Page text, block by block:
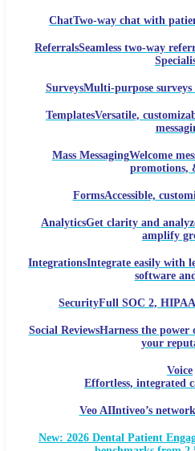
ChatTwo-way chat with
ReferralsSeamless two-way
SurveysMulti-purpose surveys
TemplatesVersatile,
Mass MessagingWelcome
promotions,
FormsAccessible,
AnalyticsGet clarity and
amplify
IntegrationsIntegrate easily with
software
SecurityFull SOC 2,
Social ReviewsHarness the power
your
Voice
Effortless, integrated
Veo AIIntiveo’s
New: 2026 Dental Patient